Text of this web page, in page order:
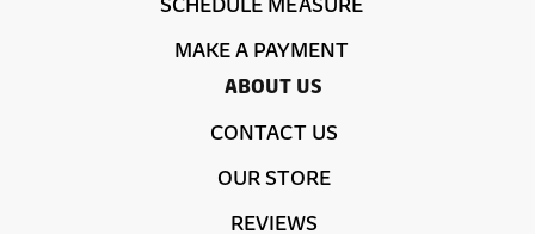
MAKE A PAYMENT
ABOUT US
CONTACT US
OUR STORE
REVIEWS